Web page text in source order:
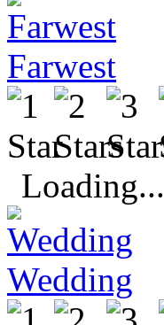
Farwest
Loading...
Wedding